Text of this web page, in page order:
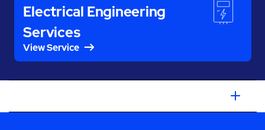
Electrical Engineering
Services
View Service